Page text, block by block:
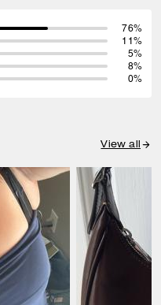
76%
11%
5%
8%
0%
View all